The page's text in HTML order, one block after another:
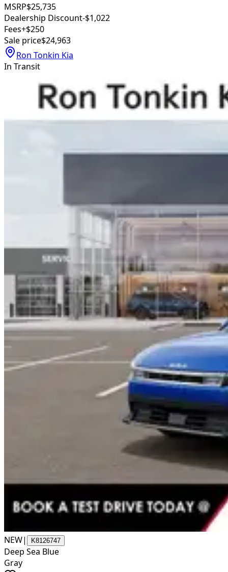
MSRP$25,735
Dealership Discount-$1,022
Fees+$250
Sale price$24,963
Ron Tonkin Kia
In Transit
NEW| K8126747
Deep Sea Blue
Gray